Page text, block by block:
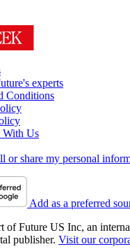
experts
Conditions
With Us
or share my personal
Add as a preferred
of Future US Inc, an
publisher. Visit our